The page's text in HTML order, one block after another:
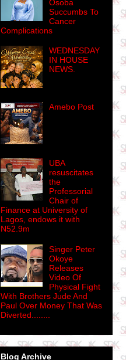
Osoba
Succumbs To
Cancer
Complications
WEDNESDAY
IN HOUSE
NEWS.
Amebo Post
UBA
resuscitates
the
Professorial
Chair of
Finance at University of
Lagos, endows it with
N52.9m
Singer Peter
Okoye
Releases
Video Of
Physical Fight
With Brothers Jude And
Paul Over Money That Was
Diverted........
Blog Archive